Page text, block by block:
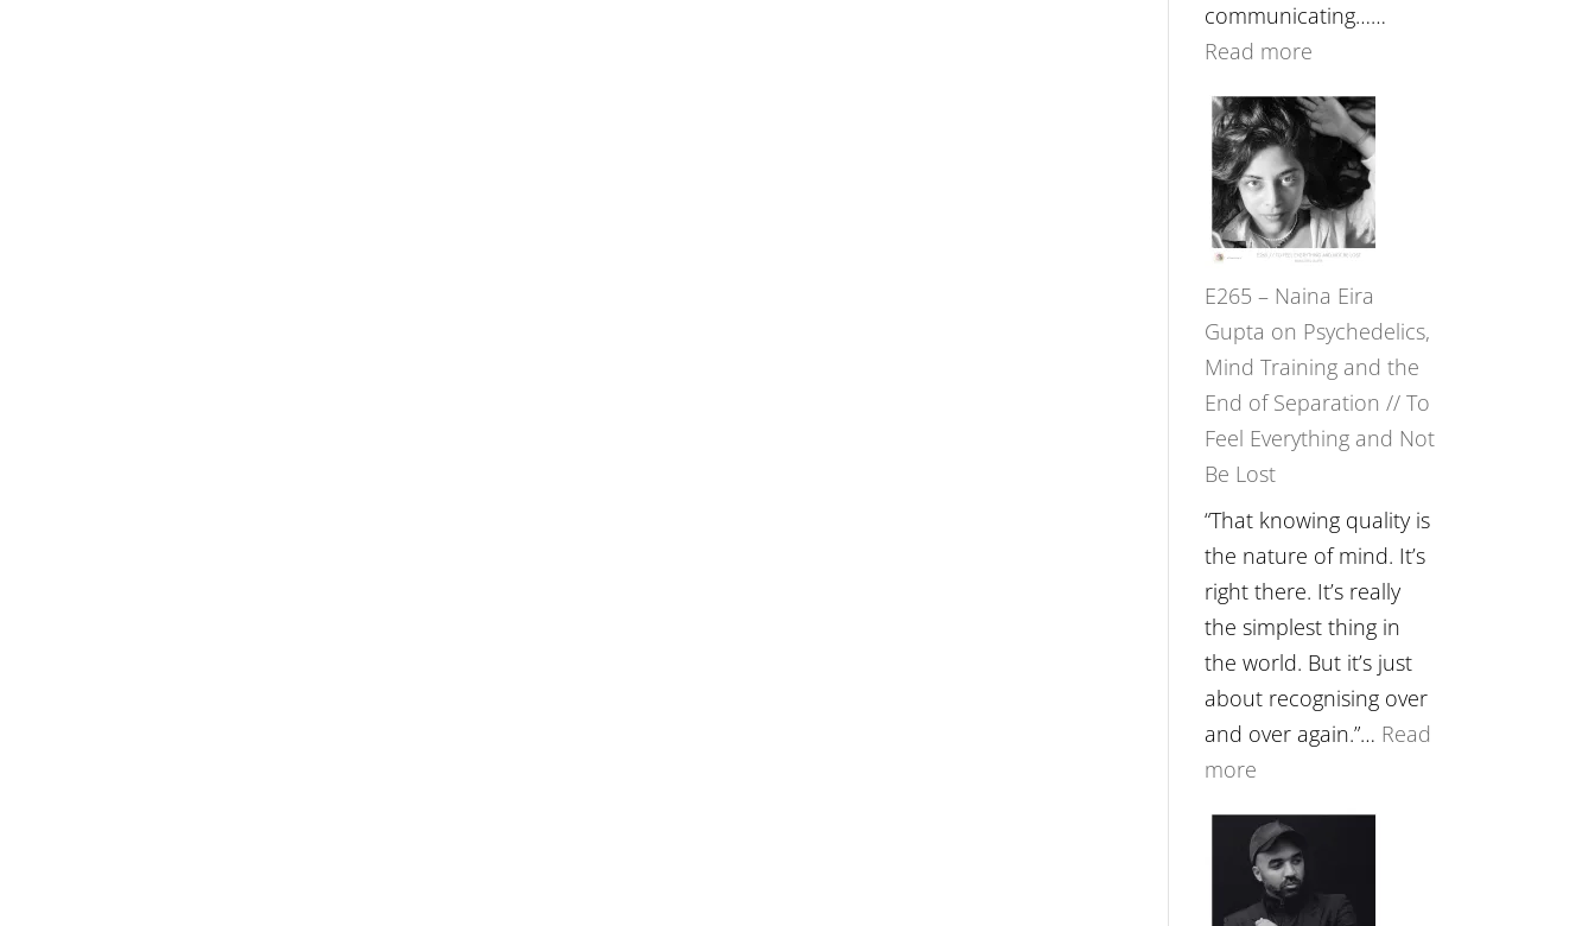
communicating……
Read more
–
TIMELESS
//
‘How
to
Build
Fuller
Relationships
with
Food,
and
Remedies’
with
Jemma
Foster
E265 – Naina Eira
Gupta on Psychedelics,
Mind Training and the
End of Separation // To
Feel Everything and Not
Be Lost
“That knowing quality is
the nature of mind. It’s
right there. It’s really
the simplest thing in
the world. But it’s just
about recognising over
and over again.”… Read
more
–
Naina
Eira